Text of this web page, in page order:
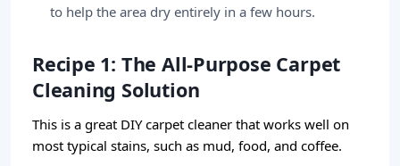
to help the area dry entirely in a few hours.
Recipe 1: The All-Purpose Carpet
Cleaning Solution
This is a great DIY carpet cleaner that works well on
most typical stains, such as mud, food, and coffee.